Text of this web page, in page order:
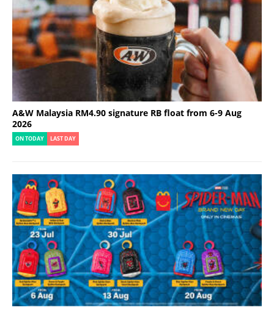
A&W Malaysia RM4.90 signature RB float from 6-9 Aug
2026
ON TODAY LAST DAY